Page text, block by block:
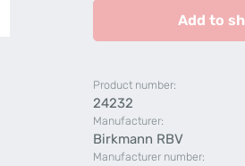
Add to
Product number:
24232
Manufacturer:
Birkmann RBV
Manufacturer number: